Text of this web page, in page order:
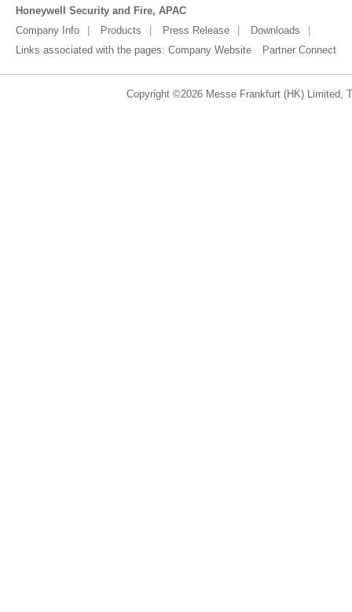
Honeywell Security and Fire, APAC
Company Info
Products Press Release
Downloads
Links associated with the pages: Company Website Partner Connect
Copyright ©2026 Messe Frankfurt (HK) Limited,